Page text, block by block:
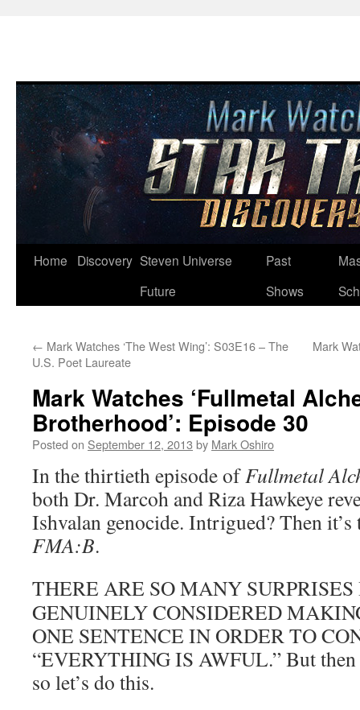
Skip
Home Discovery Steven Universe
Future
Past
Shows
← Mark Watches ‘The West Wing’: S03E16 – The
U.S. Poet Laureate
Mark
Mark Watches ‘Fullmetal
Brotherhood’: Episode 30
Posted on September 12, 2013 by Mark Oshiro
In the thirtieth episode ofFullmetal
both Dr. Marcoh and Riza Hawkeye
Ishvalan genocide. Intrigued? Then
FMA:B.
THERE ARE SO MANY
GENUINELY CONSIDERED
ONE SENTENCE IN ORDER TO
“EVERYTHING IS AWFUL.” But
so let’s do this.